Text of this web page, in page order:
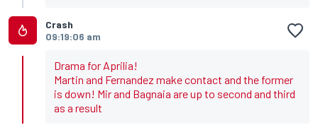
Crash
09:19:06 am
Drama for Aprilia!
Martin and Fernandez make contact and the former
is down! Mir and Bagnaia are up to second and third
as a result